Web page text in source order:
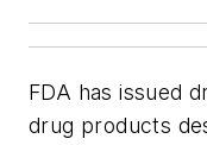
FDA has issued
drug products